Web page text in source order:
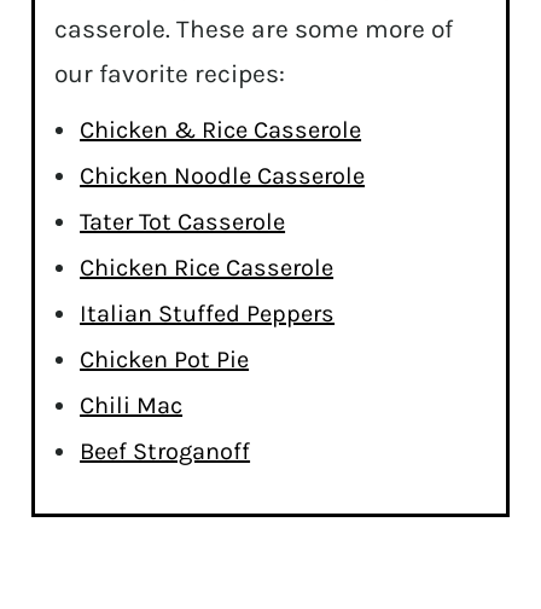
casserole. These are some more of
our favorite recipes:
Chicken & Rice Casserole
Chicken Noodle Casserole
Tater Tot Casserole
Chicken Rice Casserole
Italian Stuffed Peppers
Chicken Pot Pie
Chili Mac
Beef Stroganoff